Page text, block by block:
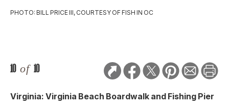
PHOTO: BILL PRICE III, COURTESY OF FISH IN OC
10 of 10
Virginia: Virginia Beach Boardwalk and Fishing Pier